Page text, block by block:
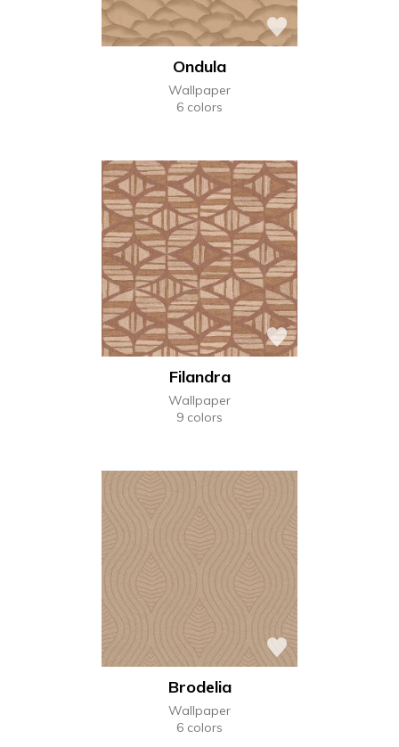
Ondula
Wallpaper
6 colors
Filandra
Wallpaper
9 colors
Brodelia
Wallpaper
6 colors